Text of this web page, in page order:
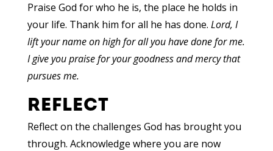
Praise God for who he is, the place he holds in
your life. Thank him for all he has done. Lord, I
lift your name on high for all you have done for me.
I give you praise for your goodness and mercy that
pursues me.
REFLECT
Reflect on the challenges God has brought you
through. Acknowledge where you are now